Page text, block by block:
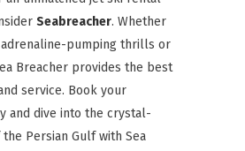
Seabreacher. Whether
adrenaline-pumping thrills or
Breacher provides the best
service. Book your
and dive into the crystal-
Persian Gulf with Sea